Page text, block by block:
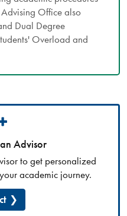
Office also
Dual Degree
Overload and
Advisor
to get personalized
academic journey.